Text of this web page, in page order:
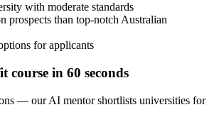
with moderate standards
prospects than top-notch Australian
for applicants
course in 60 seconds
— our AI mentor shortlists universities for